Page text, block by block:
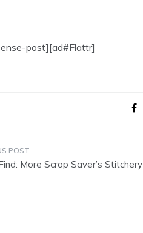
post][ad#Flattr]
More Scrap Saver’s Stitchery